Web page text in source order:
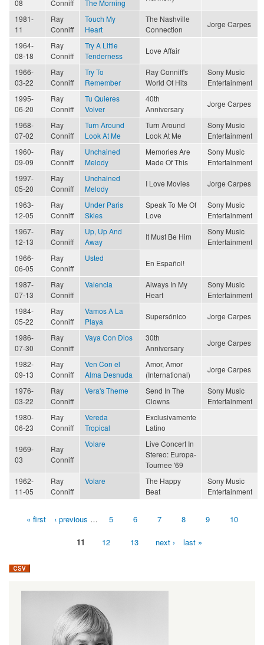
08
Conniff
The Morning
1981-
11
Ray
Conniff
Touch My
Heart
The Nashville
Connection
Jorge Carpes
1964-
08-18
Ray
Conniff
Try A Little
Tenderness
Love Affair
1966-
03-22
Ray
Conniff
Try To
Remember
Ray Conniff's
World Of Hits
Sony Music
Entertainment
1995-
06-20
Ray
Conniff
Tu Quieres
Volver
40th
Anniversary
Jorge Carpes
1968-
07-02
Ray
Conniff
Turn Around
Look At Me
Turn Around
Look At Me
Sony Music
Entertainment
1960-
09-09
Ray
Conniff
Unchained
Melody
Memories Are
Made Of This
Sony Music
Entertainment
1997-
05-20
Ray
Conniff
Unchained
Melody
I Love Movies Jorge Carpes
1963-
12-05
Ray
Conniff
Under Paris
Skies
Speak To Me Of
Love
Sony Music
Entertainment
1967-
12-13
Ray
Conniff
Up, Up And
Away
It Must Be Him
Sony Music
Entertainment
1966-
06-05
Ray
Conniff
Usted
En Español!
1987-
07-13
Ray
Conniff
Valencia
Always In My
Heart
Sony Music
Entertainment
1984-
05-22
Ray
Conniff
Vamos A La
Playa
Supersónico Jorge Carpes
1986-
07-30
Ray
Conniff
Vaya Con Dios
30th
Anniversary
Jorge Carpes
1982-
09-13
Ray
Conniff
Ven Con el
Alma Desnuda
Amor, Amor
(International)
Jorge Carpes
1976-
03-22
Ray
Conniff
Vera's Theme
Send In The
Clowns
Sony Music
Entertainment
1980-
06-23
Ray
Conniff
Vereda
Tropical
Exclusivamente
Latino
1969-
03
Ray
Conniff
Volare
Live Concert In
Stereo: Europa-
Tournee '69
1962-
11-05
Ray
Conniff
Volare
The Happy
Beat
Sony Music
Entertainment
Pages« first ‹ previous … 5 6 7 8 9 10
11 12 13 next › last »